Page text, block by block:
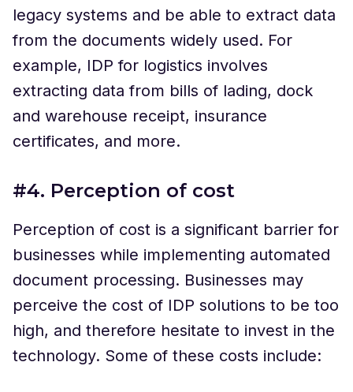
legacy systems and be able to extract data
from the documents widely used. For
example, IDP for logistics involves
extracting data from bills of lading, dock
and warehouse receipt, insurance
certificates, and more.
#4. Perception of cost
Perception of cost is a significant barrier for
businesses while implementing automated
document processing. Businesses may
perceive the cost of IDP solutions to be too
high, and therefore hesitate to invest in the
technology. Some of these costs include: